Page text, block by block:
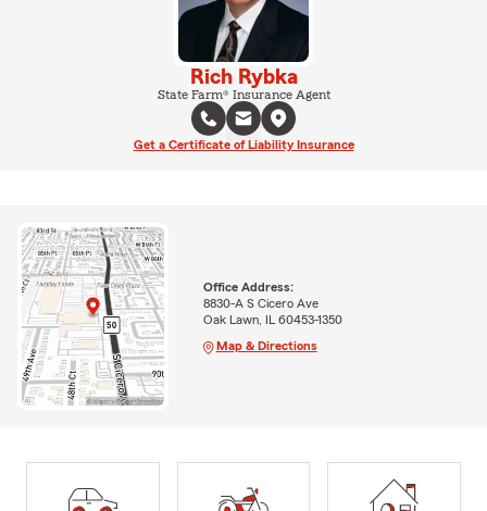
Rich Rybka
State Farm® Insurance Agent
Get a Certificate of Liability Insurance
Office Address:
8830-A S Cicero Ave
Oak Lawn, IL 60453-1350
Map & Directions